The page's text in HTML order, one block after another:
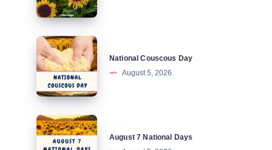
Days
National
Couscous
National Couscous Day
August 5, 2026
August
August 7 National Days